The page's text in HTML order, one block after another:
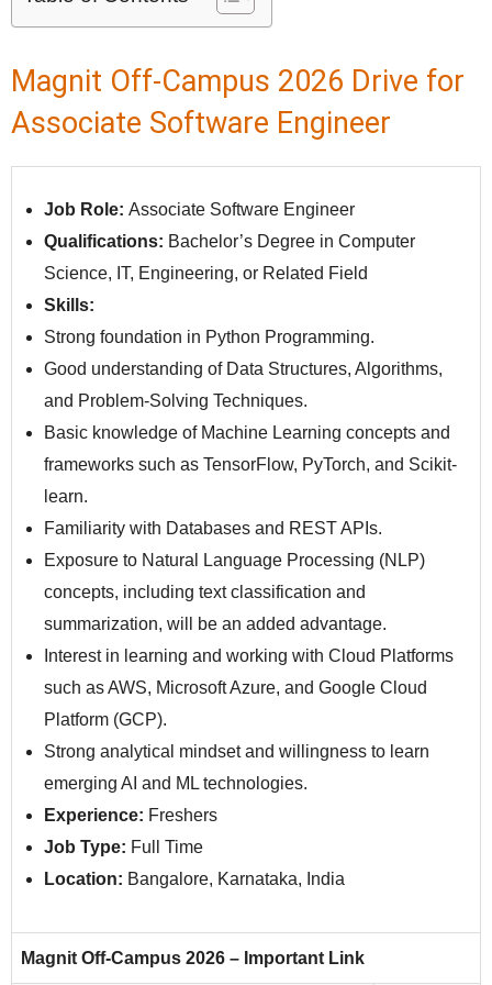
Magnit Off-Campus 2026 Drive for
Associate Software Engineer
Job Role: Associate Software Engineer
Qualifications: Bachelor’s Degree in Computer
Science, IT, Engineering, or Related Field
Skills:
Strong foundation in Python Programming.
Good understanding of Data Structures, Algorithms,
and Problem-Solving Techniques.
Basic knowledge of Machine Learning concepts and
frameworks such as TensorFlow, PyTorch, and Scikit-
learn.
Familiarity with Databases and REST APIs.
Exposure to Natural Language Processing (NLP)
concepts, including text classification and
summarization, will be an added advantage.
Interest in learning and working with Cloud Platforms
such as AWS, Microsoft Azure, and Google Cloud
Platform (GCP).
Strong analytical mindset and willingness to learn
emerging AI and ML technologies.
Experience: Freshers
Job Type: Full Time
Location: Bangalore, Karnataka, India
Magnit Off-Campus 2026 – Important Link